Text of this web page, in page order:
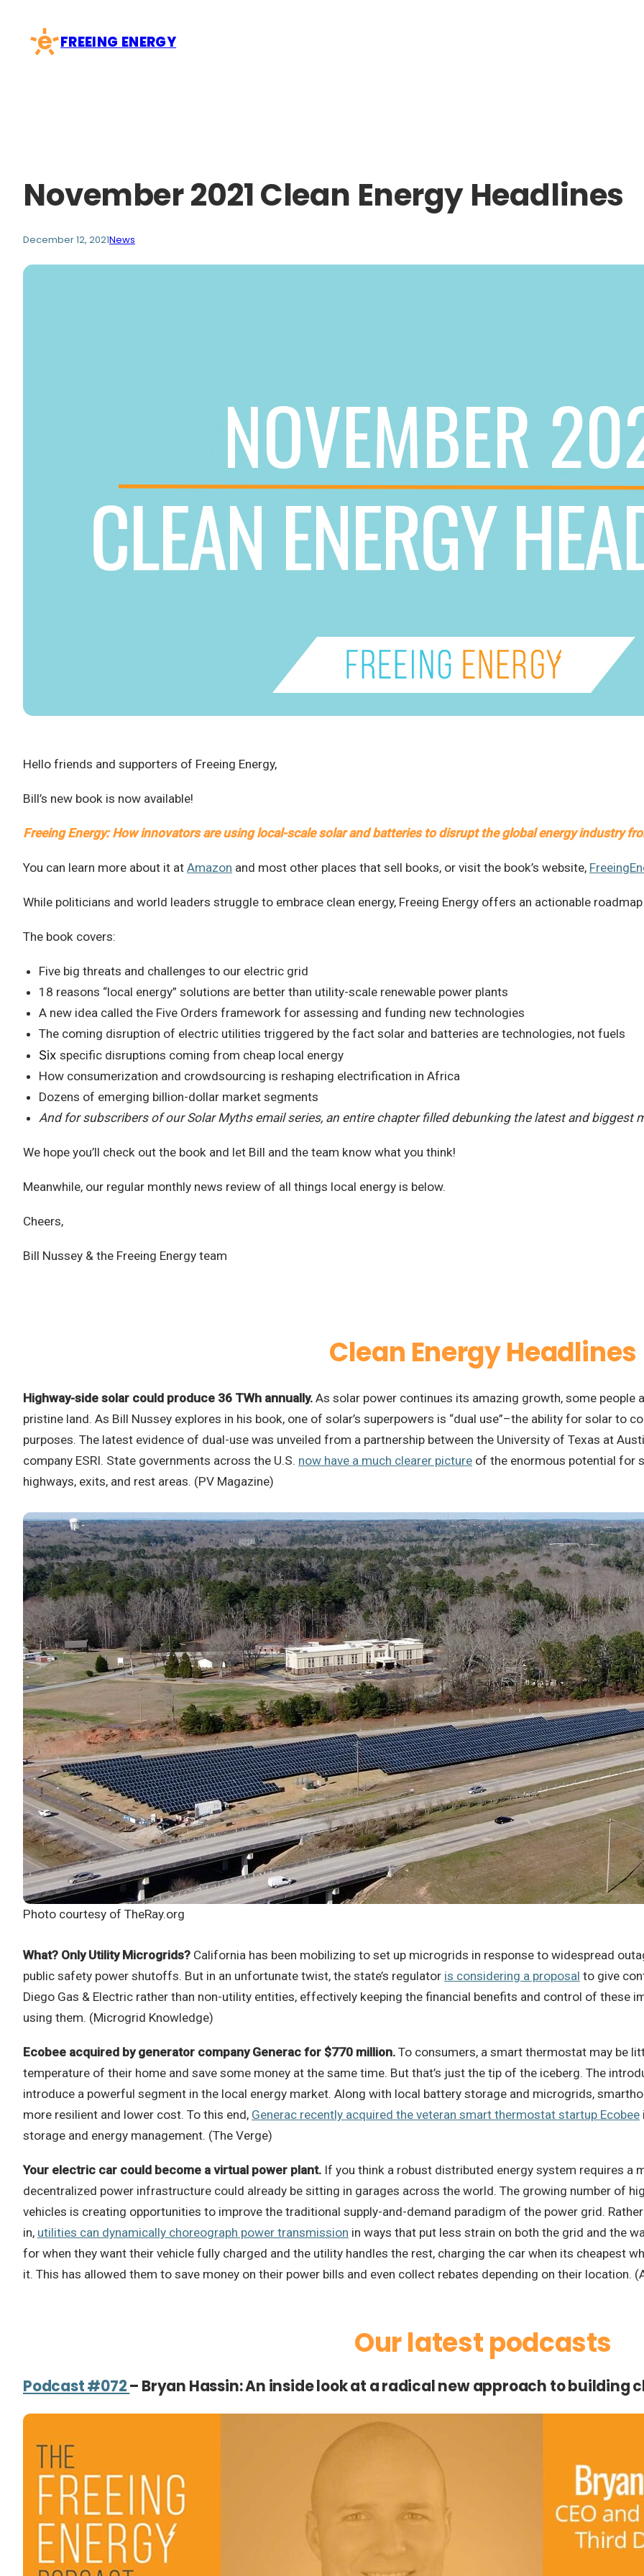
content
FREEING ENERGY
November 2021 Clean Energy Headlines
December 12, 2021News
Hello friends and supporters of Freeing Energy,
Bill’s new book is now available!
Freeing Energy: How innovators are using local-scale solar and batteries to disrupt the global energy industry
You can learn more about it at Amazon and most other places that sell books, or visit the book’s website,
While politicians and world leaders struggle to embrace clean energy, Freeing Energy offers an actionable
The book covers:
Five big threats and challenges to our electric grid
18 reasons “local energy” solutions are better than utility-scale renewable power plants
A new idea called the Five Orders framework for assessing and funding new technologies
The coming disruption of electric utilities triggered by the fact solar and batteries are technologies, not fuels
Sixspecific disruptions coming from cheap local energy
How consumerization and crowdsourcing is reshaping electrification in Africa
Dozens of emerging billion-dollar market segments
And for subscribers of our Solar Myths email series, an entire chapter filled debunking the latest and biggest
We hope you’ll check out the book and let Bill and the team know what you think!
Meanwhile, our regular monthly news review of all things local energy is below.
Cheers,
Bill Nussey & the Freeing Energy team
Clean Energy Headlines
Highway-side solar could produce 36 TWh annually. As solar power continues its amazing growth, some
pristine land. As Bill Nussey explores in his book, one of solar’s superpowers is “dual use”–the ability for solar to
purposes. The latest evidence of dual-use was unveiled from a partnership between the University of Texas at
company ESRI. State governments across the U.S. now have a much clearer picture of the enormous potential for
highways, exits, and rest areas. (PV Magazine)
Photo courtesy of TheRay.org
What? Only Utility Microgrids? California has been mobilizing to set up microgrids in response to widespread
public safety power shutoffs. But in an unfortunate twist, the state’s regulator is considering a proposal to give
Diego Gas & Electric rather than non-utility entities, effectively keeping the financial benefits and control of these
using them. (Microgrid Knowledge)
Ecobee acquired by generator company Generac for $770 million. To consumers, a smart thermostat may be
temperature of their home and save some money at the same time. But that’s just the tip of the iceberg. The
introduce a powerful segment in the local energy market. Along with local battery storage and microgrids,
more resilient and lower cost. To this end, Generac recently acquired the veteran smart thermostat startup Ecobee
storage and energy management. (The Verge)
Your electric car could become a virtual power plant. If you think a robust distributed energy system requires a
decentralized power infrastructure could already be sitting in garages across the world. The growing number of
vehicles is creating opportunities to improve the traditional supply-and-demand paradigm of the power grid.
in, utilities can dynamically choreograph power transmission in ways that put less strain on both the grid and the
for when they want their vehicle fully charged and the utility handles the rest, charging the car when its cheapest
it. This has allowed them to save money on their power bills and even collect rebates depending on their location.
Our latest podcasts
Podcast #072– Bryan Hassin: An inside look at a radical new approach to